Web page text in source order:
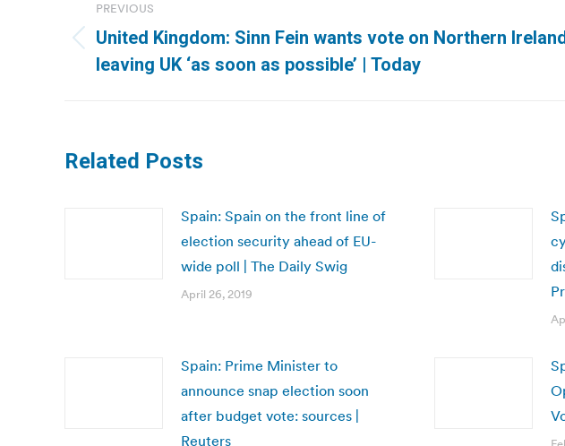
navigation
PREVIOUS
Previous
post:
United Kingdom: Sinn Fein wants vote on Northern
leaving UK ‘as soon as possible’ | Today
Related Posts
Spain: Spain on the front line of
election security ahead of EU-
wide poll | The Daily Swig
April 26, 2019
Spain: Prime Minister to
announce snap election soon
after budget vote: sources |
Reuters